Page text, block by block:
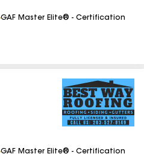
GAF Master Elite® - Certification
GAF Master Elite® - Certification